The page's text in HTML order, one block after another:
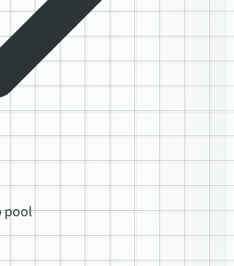
pool